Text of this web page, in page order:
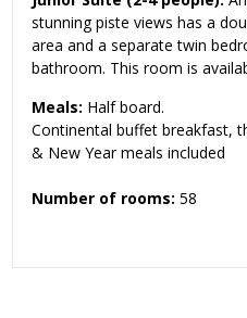
stunning piste views has a
area and a separate twin
bathroom. This room is
Meals: Half board.
Continental buffet breakfast,
& New Year meals included
Number of rooms: 58